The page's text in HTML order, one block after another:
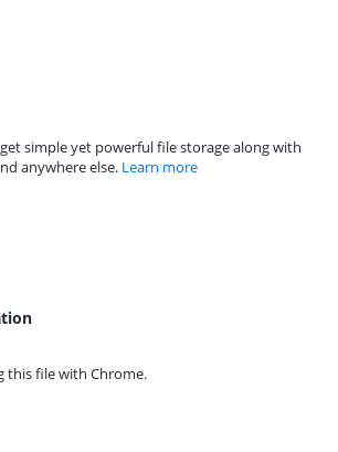
simple yet powerful file storage along with
anywhere else. Learn more
this file with Chrome.